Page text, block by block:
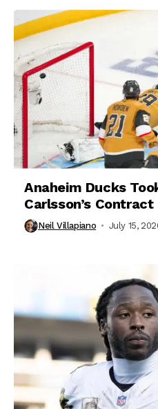
Anaheim Ducks
Carlsson’s Contract
Neil Villapiano July 15,